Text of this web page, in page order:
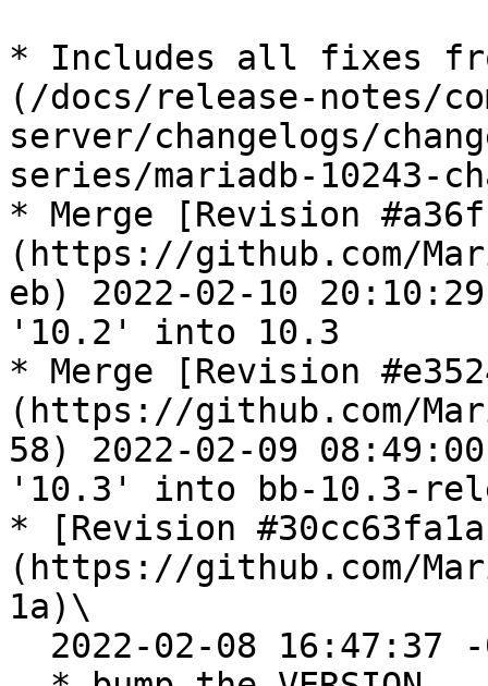
* Includes all fixes
(/docs/release-notes/
server/changelogs/
series/mariadb-10243-
* Merge [Revision
(https://github.com/
eb) 2022-02-10
'10.2' into 10.3
* Merge [Revision
(https://github.com/
58) 2022-02-09
'10.3' into bb-10.3-
* [Revision
(https://github.com/
1a)\